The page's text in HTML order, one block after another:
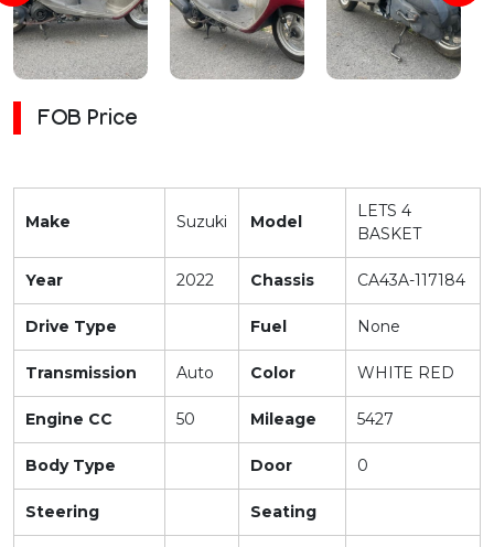
FOB Price
Make Suzuki Model
LETS 4
BASKET
Year 2022 Chassis CA43A-117184
Drive Type Fuel None
Transmission Auto Color WHITE RED
Engine CC 50 Mileage 5427
Body Type Door 0
Steering Seating